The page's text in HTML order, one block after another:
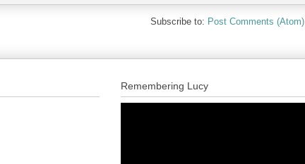
Subscribe to: Post Comments (Atom)
Remembering Lucy